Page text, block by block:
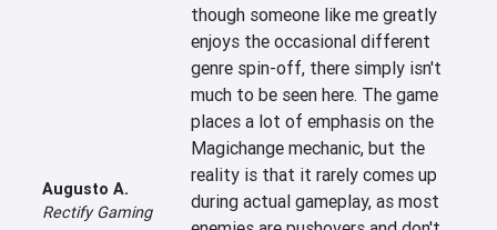
Augusto A.
Rectify Gaming
though someone like me greatly
enjoys the occasional different
genre spin-off, there simply isn't
much to be seen here. The game
places a lot of emphasis on the
Magichange mechanic, but the
reality is that it rarely comes up
during actual gameplay, as most